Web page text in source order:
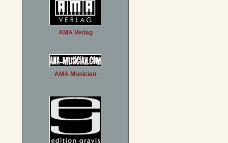
AMA Verlag
AMA Musician